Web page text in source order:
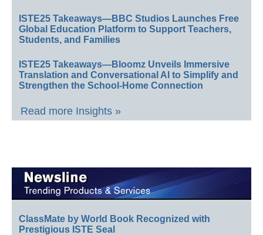
ISTE25 Takeaways—BBC Studios Launches Free
Global Education Platform to Support Teachers,
Students, and Families
ISTE25 Takeaways—Bloomz Unveils Immersive
Translation and Conversational AI to Simplify and
Strengthen the School-Home Connection
Read more Insights »
ClassMate by World Book Recognized with
Prestigious ISTE Seal